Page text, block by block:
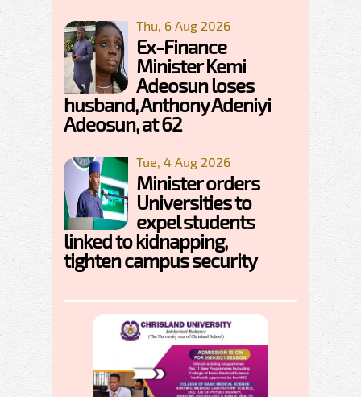
Thu, 6 Aug 2026
Ex-Finance
Minister Kemi
Adeosun loses
husband, Anthony Adeniyi
Adeosun, at 62
Tue, 4 Aug 2026
Minister orders
Universities to
expel students
linked to kidnapping,
tighten campus security